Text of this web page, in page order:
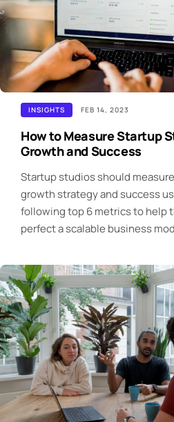
INSIGHTS FEB 14, 2023
How to Measure Startup
Growth and Success
Startup studios should
growth strategy and success
following top 6 metrics to help
perfect a scalable business